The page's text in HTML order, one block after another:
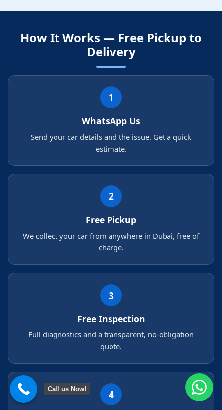
How It Works — Free Pickup to
Delivery
1
WhatsApp Us
Send your car details and the issue. Get a quick
estimate.
2
Free Pickup
We collect your car from anywhere in Dubai, free of
charge.
3
Free Inspection
Full diagnostics and a transparent, no-obligation
quote.
4
Call us Now!